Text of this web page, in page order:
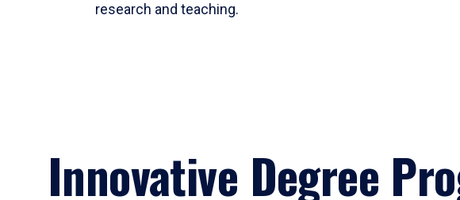
research and teaching.
Innovative Degree